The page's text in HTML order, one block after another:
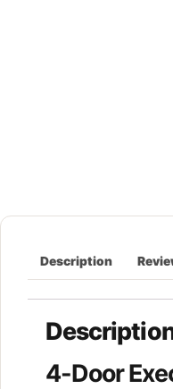
Description
4-Door